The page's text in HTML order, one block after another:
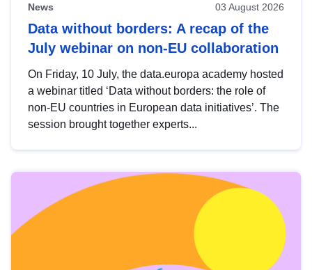
News 03 August 2026
Data without borders: A recap of the
July webinar on non-EU collaboration
On Friday, 10 July, the data.europa academy hosted
a webinar titled ‘Data without borders: the role of
non-EU countries in European data initiatives’. The
session brought together experts...